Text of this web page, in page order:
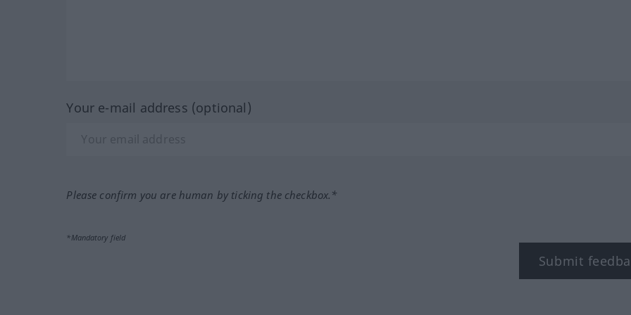
Your e-mail address (optional)
Please confirm you are human by ticking the checkbox.*
*Mandatory field
Submit